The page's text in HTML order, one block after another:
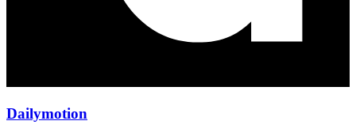
Dailymotion